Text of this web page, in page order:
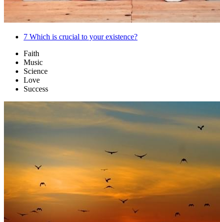
7 Which is crucial to your existence?
Faith
Music
Science
Love
Success